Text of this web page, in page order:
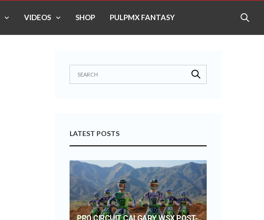
VIDEOS SHOP PULPMX FANTASY
LATEST POSTS